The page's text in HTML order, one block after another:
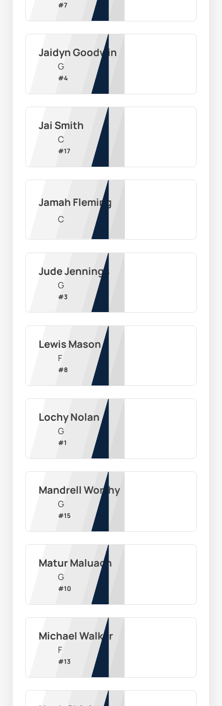
#7
Jaidyn Goodwin
G
#4
Jai Smith
C
#17
Jamah Fleming
C
Jude Jennings
G
#3
Lewis Mason
F
#8
Lochy Nolan
G
#1
Mandrell Worthy
G
#15
Matur Maluach
G
#10
Michael Walker
F
#13